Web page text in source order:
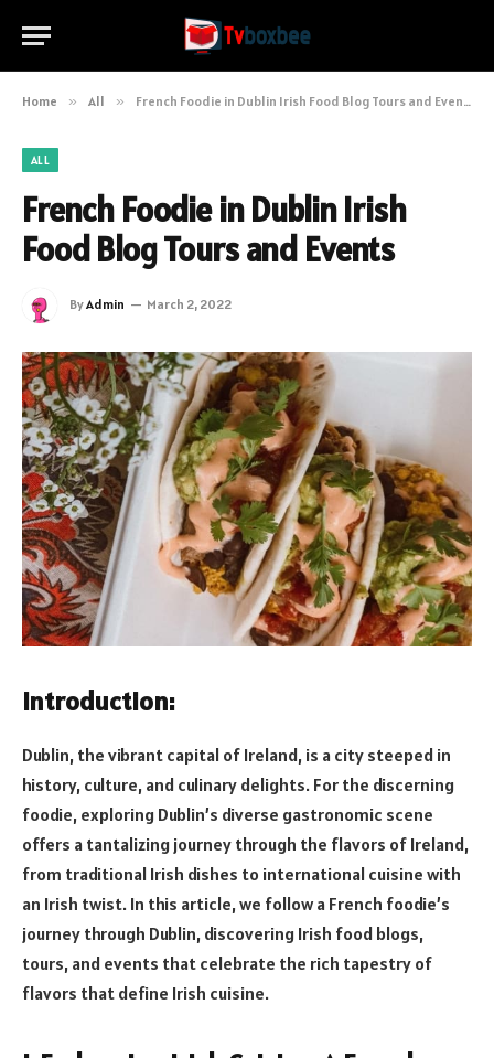
Home » All » French Foodie in Dublin Irish Food Blog Tours and Events
ALL
French Foodie in Dublin Irish
Food Blog Tours and Events
ByAdmin March 2, 2022
Introduction:
Dublin, the vibrant capital of Ireland, is a city steeped in
history, culture, and culinary delights. For the discerning
foodie, exploring Dublin’s diverse gastronomic scene
offers a tantalizing journey through the flavors of Ireland,
from traditional Irish dishes to international cuisine with
an Irish twist. In this article, we follow a French foodie’s
journey through Dublin, discovering Irish food blogs,
tours, and events that celebrate the rich tapestry of
flavors that define Irish cuisine.